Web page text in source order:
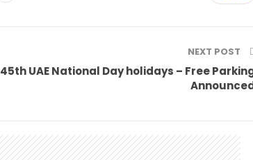
NEXT POST
45th UAE National Day holidays – Free